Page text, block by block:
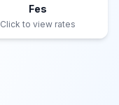
Fes
Click to view rates